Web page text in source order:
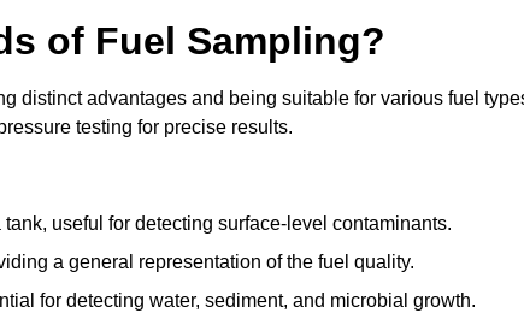
of Fuel Sampling?
distinct advantages and being suitable for various fuel
testing for precise results.
useful for detecting surface-level contaminants.
a general representation of the fuel quality.
for detecting water, sediment, and microbial growth.